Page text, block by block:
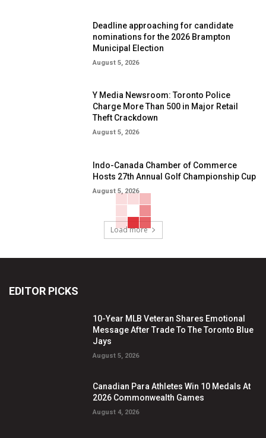
Deadline approaching for candidate
nominations for the 2026 Brampton
Municipal Election
August 5, 2026
Y Media Newsroom: Toronto Police
Charge More Than 500 in Major Retail
Theft Crackdown
August 5, 2026
Indo-Canada Chamber of Commerce
Hosts 27th Annual Golf Championship Cup
August 5, 2026
Load more
EDITOR PICKS
10-Year MLB Veteran Shares Emotional
Message After Trade To The Toronto Blue
Jays
August 5, 2026
Canadian Para Athletes Win 10 Medals At
2026 Commonwealth Games
August 4, 2026